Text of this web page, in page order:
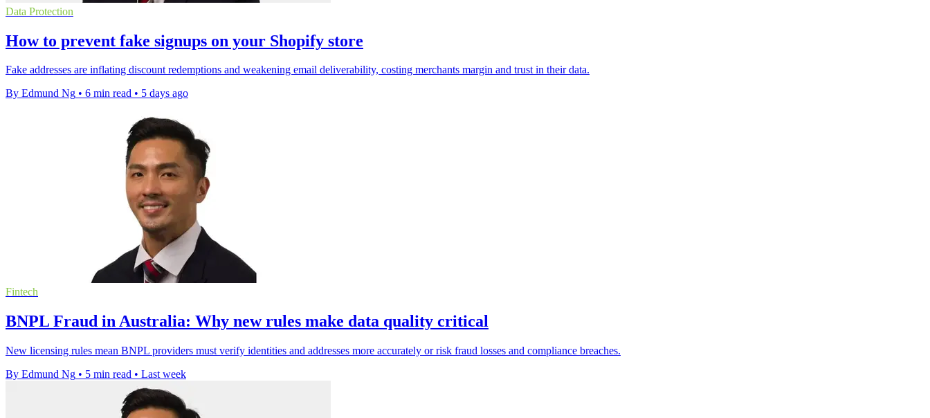
Data Protection
How to prevent fake signups on your Shopify store
Fake addresses are inflating discount redemptions and weakening email deliverability, costing merchants margin and trust in their data.
By Edmund Ng • 6 min read • 5 days ago
Fintech
BNPL Fraud in Australia: Why new rules make data quality critical
New licensing rules mean BNPL providers must verify identities and addresses more accurately or risk fraud losses and compliance breaches.
By Edmund Ng • 5 min read • Last week